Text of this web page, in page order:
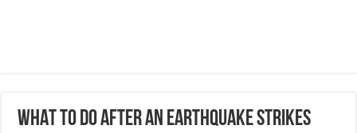
WHAT TO DO AFTER AN EARTHQUAKE STRIKES